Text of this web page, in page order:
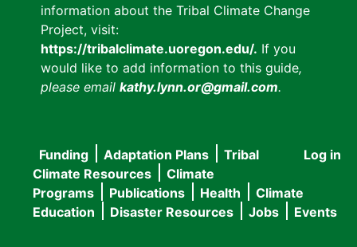
information about the Tribal Climate Change
Project, visit:
https://tribalclimate.uoregon.edu/. If you
would like to add information to this guide,
please email kathy.lynn.or@gmail.com.
User
menu
Log in
Main
navigation
Funding Adaptation Plans
Tribal
Climate Resources
Climate
Programs
Publications Health
Climate
Education
Disaster Resources Jobs Events